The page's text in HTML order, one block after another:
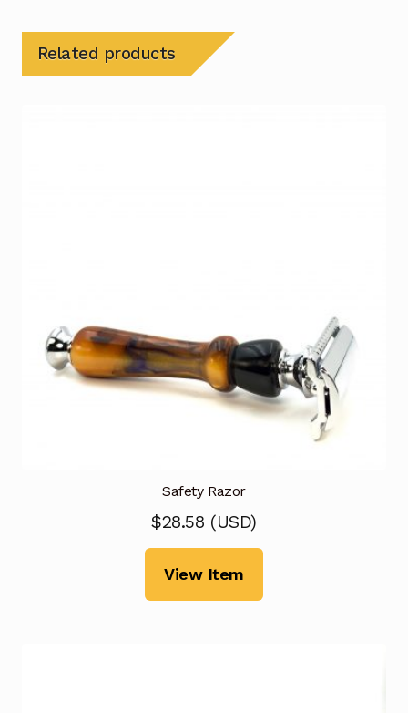
Related products
Safety Razor
$28.58 (USD)
View Item